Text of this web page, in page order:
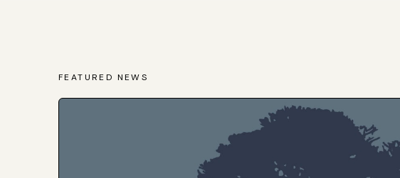
FEATURED NEWS